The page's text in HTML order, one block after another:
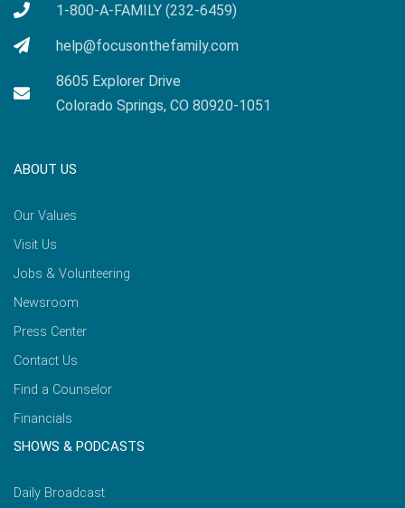
1-800-A-FAMILY (232-6459)
help@focusonthefamily.com
8605 Explorer Drive
Colorado Springs, CO 80920-1051
ABOUT US
Our Values
Visit Us
Jobs & Volunteering
Newsroom
Press Center
Contact Us
Find a Counselor
Financials
SHOWS & PODCASTS
Daily Broadcast